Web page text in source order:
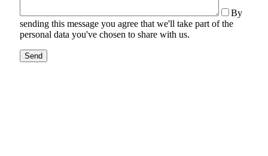
By
sending this message you agree that we'll take part of the
personal data you've chosen to share with us.
Send